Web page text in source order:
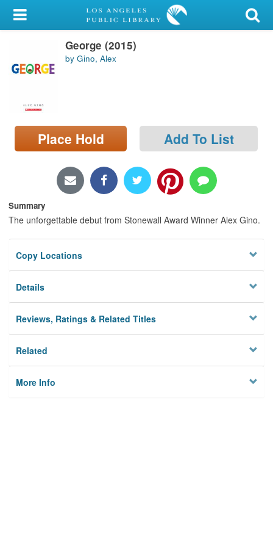
My Account
Library Card
Sign In
Search
Locations/Hours (external
page)
George (2015)
by Gino, Alex
Place Hold Add To List
Summary
The unforgettable debut from Stonewall Award Winner Alex Gino.
Copy Locations
Details
Reviews, Ratings & Related Titles
Related
More Info